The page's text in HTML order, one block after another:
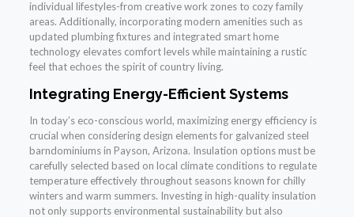
individual lifestyles-from creative work zones to cozy family
areas. Additionally, incorporating modern amenities such as
updated plumbing fixtures and integrated smart home
technology elevates comfort levels while maintaining a rustic
feel that echoes the spirit of country living.
Integrating Energy-Efficient Systems
In today’s eco-conscious world, maximizing energy efficiency is
crucial when considering design elements for galvanized steel
barndominiums in Payson, Arizona. Insulation options must be
carefully selected based on local climate conditions to regulate
temperature effectively throughout seasons known for chilly
winters and warm summers. Investing in high-quality insulation
not only supports environmental sustainability but also